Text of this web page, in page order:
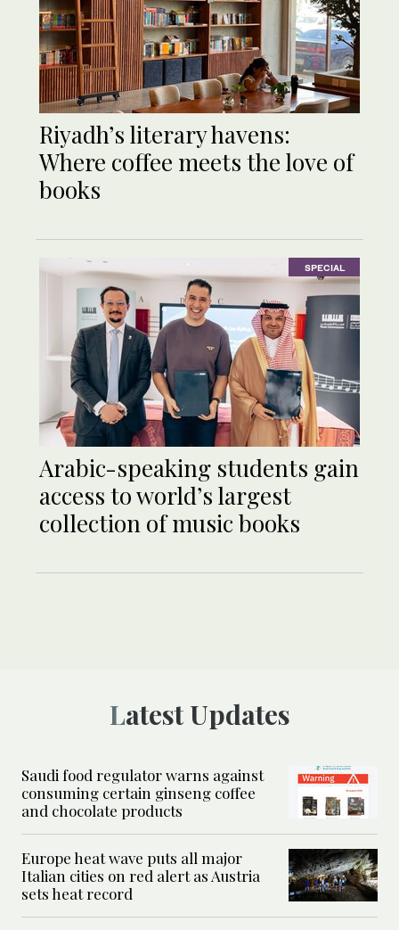
Riyadh’s literary havens:
Where coffee meets the love of
books
SPECIAL
Arabic-speaking students gain
access to world’s largest
collection of music books
Latest Updates
Saudi food regulator warns against
consuming certain ginseng coffee
and chocolate products
Europe heat wave puts all major
Italian cities on red alert as Austria
sets heat record